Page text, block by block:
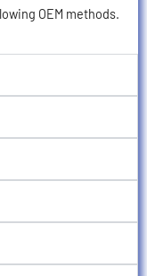
OEM methods.